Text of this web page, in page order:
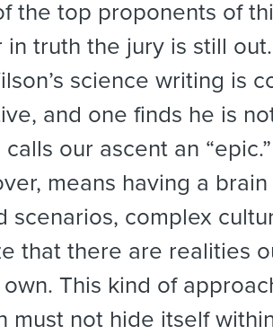
the top proponents of
in truth the jury is still
science writing is
and one finds he is
our ascent an
means having a
scenarios, complex
that there are realities
This kind of
must not hide itself